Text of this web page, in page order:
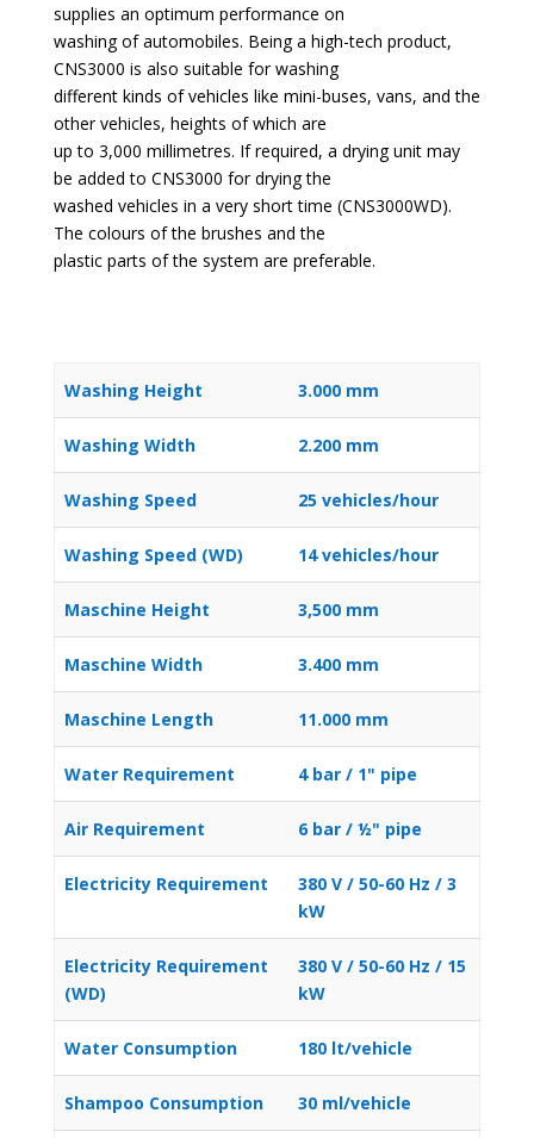
supplies an optimum performance on
washing of automobiles. Being a high-tech product,
CNS3000 is also suitable for washing
different kinds of vehicles like mini-buses, vans, and the
other vehicles, heights of which are
up to 3,000 millimetres. If required, a drying unit may
be added to CNS3000 for drying the
washed vehicles in a very short time (CNS3000WD).
The colours of the brushes and the
plastic parts of the system are preferable.
Washing Height 3.000 mm
Washing Width 2.200 mm
Washing Speed 25 vehicles/hour
Washing Speed (WD) 14 vehicles/hour
Maschine Height 3,500 mm
Maschine Width 3.400 mm
Maschine Length 11.000 mm
Water Requirement 4 bar / 1" pipe
Air Requirement 6 bar / ½" pipe
Electricity Requirement
380 V / 50-60 Hz / 3
kW
Electricity Requirement
(WD)
380 V / 50-60 Hz / 15
kW
Water Consumption 180 lt/vehicle
Shampoo Consumption 30 ml/vehicle